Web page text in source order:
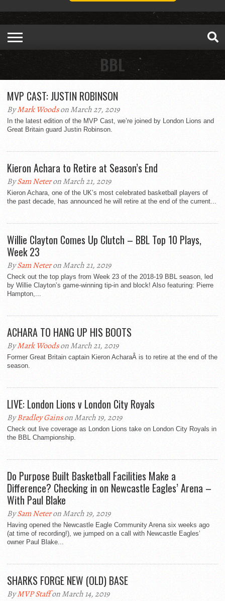
BBL
MVP CAST: JUSTIN ROBINSON
ByMark Woodson March 27, 2019
In the latest edition of the MVP Cast, we’re joined by London Lions and
Great Britain guard Justin Robinson.
Kieron Achara to Retire at Season’s End
BySam Neteron March 21, 2019
Kieron Achara, one of the UK’s most celebrated basketball players of
the past decade, has announced he will retire at the end of the current...
Willie Clayton Comes Up Clutch – BBL Top 10 Plays,
Week 23
BySam Neteron March 21, 2019
Check out the top plays from Week 23 of the 2018-19 BBL season, led
by Willie Clayton’s game-winning tip-in and block! Also featuring: Pierre
Hampton,...
ACHARA TO HANG UP HIS BOOTS
ByMark Woodson March 21, 2019
Former Great Britain captain Kieron AcharaÂ is to retire at the end of the
season.
LIVE: London Lions v London City Royals
ByBradley Gainson March 19, 2019
Check out live coverage as London Lions take on London City Royals in
the BBL Championship.
Do Purpose Built Basketball Facilities Make a
Difference? Checking in on Newcastle Eagles’ Arena –
With Paul Blake
BySam Neteron March 19, 2019
Having opened the Newcastle Eagle Community Arena six weeks ago
(at time of recording!), we jumped on a call with Newcastle Eagles’
owner Paul Blake...
SHARKS FORGE NEW (OLD) BASE
ByMVP Staffon March 14, 2019